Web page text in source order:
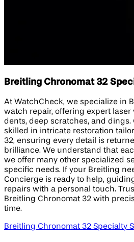
Breitling Chronomat 32
At WatchCheck, we specialize in
watch repair, offering expert laser
dents, deep scratches, and dings.
skilled in intricate restoration
32, ensuring every detail is
brilliance. We understand that
we offer many other specialized
specific needs. If your Breitling
Concierge is ready to help,
repairs with a personal touch.
Breitling Chronomat 32 with
time.
Breitling Chronomat 32 Specialty